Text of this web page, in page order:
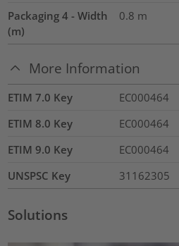
Packaging 4 - Width
(m)
0.8 m
More Information
ETIM 7.0 Key
EC000464
ETIM 8.0 Key
EC000464
ETIM 9.0 Key
EC000464
UNSPSC Key
31162305
Solutions